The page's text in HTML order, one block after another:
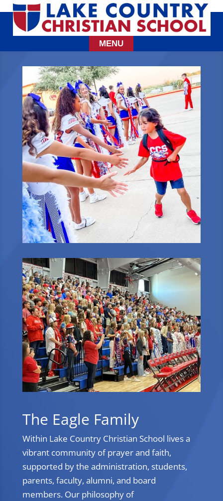
The Eagle Family
Within Lake Country Christian School lives a
vibrant community of prayer and faith,
supported by the administration, students,
parents, faculty, alumni, and board
members. Our philosophy of